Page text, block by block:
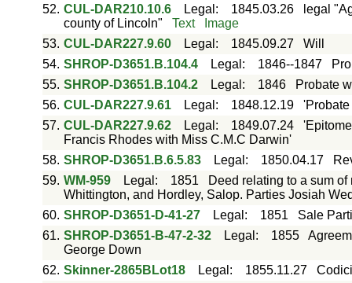
52. CUL-DAR210.10.6 Legal : 1845.03.26
legal
county of Lincoln"
Text
Image
53. CUL-DAR227.9.60 Legal : 1845.09.27
Will
54. SHROP-D3651.B.104.4 Legal : 1846--1847
55. SHROP-D3651.B.104.2 Legal : 1846
Probate
56. CUL-DAR227.9.61 Legal : 1848.12.19
57. CUL-DAR227.9.62 Legal : 1849.07.24
Francis Rhodes with Miss C.M.C Darwin'
58. SHROP-D3651.B.6.5.83 Legal : 1850.04.17
59. WM-959 Legal : 1851
Deed relating to a sum
Whittington, and Hordley, Salop. Parties Josiah
60. SHROP-D3651-D-41-27 Legal : 1851
Sale
61. SHROP-D3651-B-47-2-32 Legal : 1855
George Down
62. Skinner-2865BLot18 Legal : 1855.11.27